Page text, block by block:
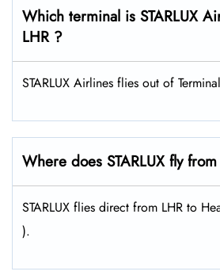
Which terminal is STARLUX
LHR ?
STARLUX Airlines flies out of
Where does STARLUX fly
STARLUX flies direct from LHR to
).